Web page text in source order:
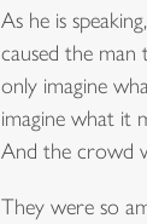
As he is
caused the man
only imagine
imagine what it
And the crowd
They were so